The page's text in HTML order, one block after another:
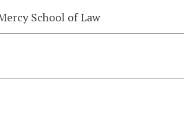
School of Law